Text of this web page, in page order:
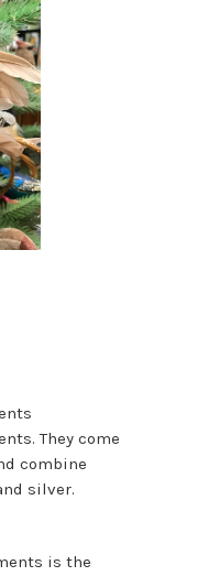
They come
combine
silver.
is the